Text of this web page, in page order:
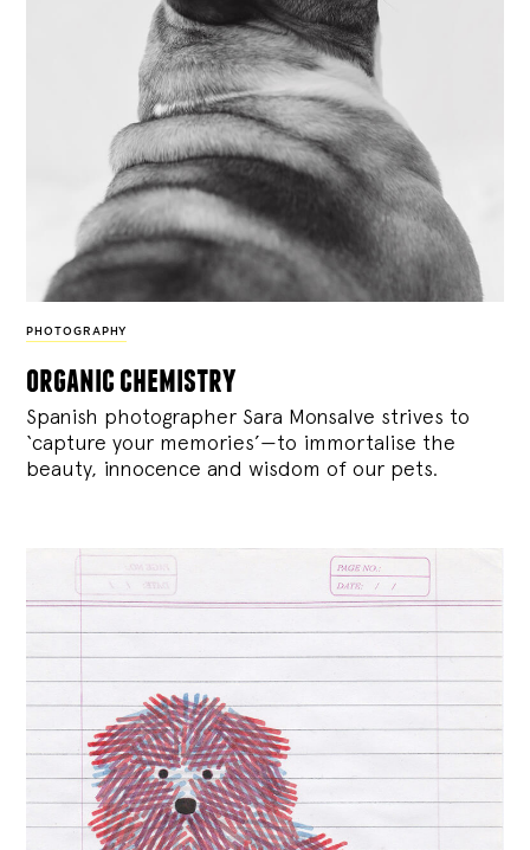
PHOTOGRAPHY
organic chemistry
Spanish photographer Sara Monsalve strives to
‘capture your memories’—to immortalise the
beauty, innocence and wisdom of our pets.